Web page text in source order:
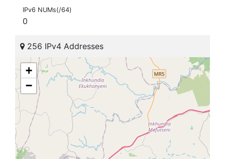
IPv6 NUMs(/64)
0
256 IPv4 Addresses
+
−